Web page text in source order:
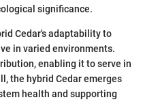
significance.
Cedar's adaptability to
in varied environments.
enabling it to serve in
the hybrid Cedar emerges
health and supporting